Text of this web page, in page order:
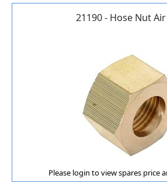
21190 - Hose Nut
Please login to view spares price